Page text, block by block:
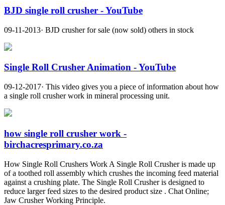
BJD single roll crusher - YouTube
09-11-2013· BJD crusher for sale (now sold) others in stock
Single Roll Crusher Animation - YouTube
09-12-2017· This video gives you a piece of information about how
a single roll crusher work in mineral processing unit.
how single roll crusher work -
birchacresprimary.co.za
How Single Roll Crushers Work A Single Roll Crusher is made up
of a toothed roll assembly which crushes the incoming feed material
against a crushing plate. The Single Roll Crusher is designed to
reduce larger feed sizes to the desired product size . Chat Online;
Jaw Crusher Working Principle.